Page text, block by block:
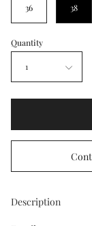
36 38
Quantity
1
Description